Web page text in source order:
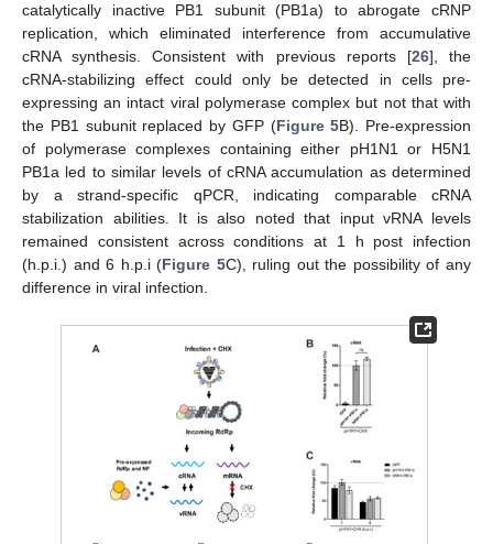
catalytically inactive PB1 subunit (PB1a) to abrogate cRNP
replication, which eliminated interference from accumulative
cRNA synthesis. Consistent with previous reports [26], the
cRNA-stabilizing effect could only be detected in cells pre-
expressing an intact viral polymerase complex but not that with
the PB1 subunit replaced by GFP (Figure 5B). Pre-expression
of polymerase complexes containing either pH1N1 or H5N1
PB1a led to similar levels of cRNA accumulation as determined
by a strand-specific qPCR, indicating comparable cRNA
stabilization abilities. It is also noted that input vRNA levels
remained consistent across conditions at 1 h post infection
(h.p.i.) and 6 h.p.i (Figure 5C), ruling out the possibility of any
difference in viral infection.